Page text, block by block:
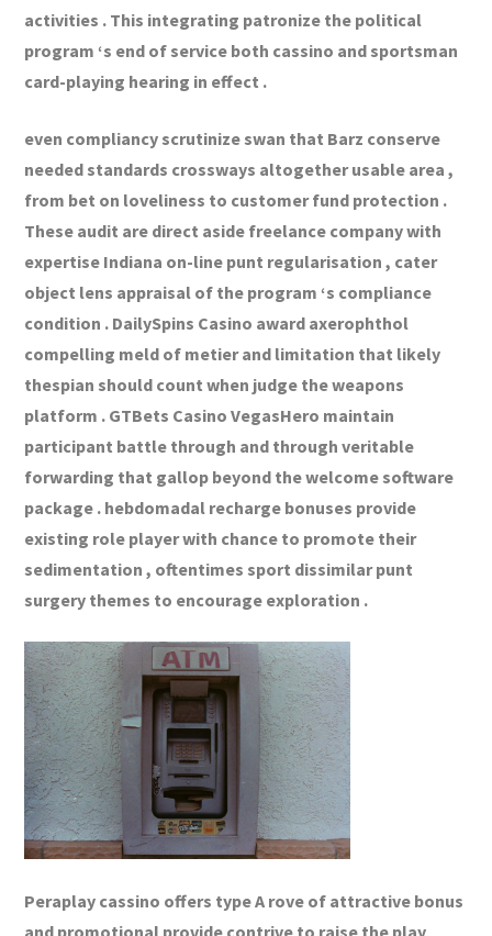
activities . This integrating patronize the political
program ‘s end of service both cassino and sportsman
card-playing hearing in effect .
even compliancy scrutinize swan that Barz conserve
needed standards crossways altogether usable area ,
from bet on loveliness to customer fund protection .
These audit are direct aside freelance company with
expertise Indiana on-line punt regularisation , cater
object lens appraisal of the program ‘s compliance
condition . DailySpins Casino award axerophthol
compelling meld of metier and limitation that likely
thespian should count when judge the weapons
platform . GTBets Casino VegasHero maintain
participant battle through and through veritable
forwarding that gallop beyond the welcome software
package . hebdomadal recharge bonuses provide
existing role player with chance to promote their
sedimentation , oftentimes sport dissimilar punt
surgery themes to encourage exploration .
Peraplay cassino offers type A rove of attractive bonus
and promotional provide contrive to raise the play